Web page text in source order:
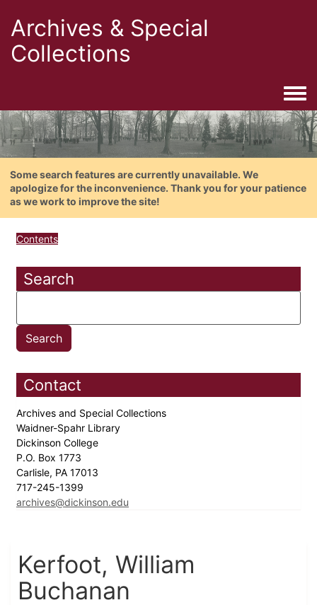
Archives & Special
Collections
Some search features are currently unavailable. We
apologize for the inconvenience. Thank you for your patience
as we work to improve the site!
Contents
Search
Contact
Archives and Special Collections
Waidner-Spahr Library
Dickinson College
P.O. Box 1773
Carlisle, PA 17013
717-245-1399
archives@dickinson.edu
Kerfoot, William
Buchanan